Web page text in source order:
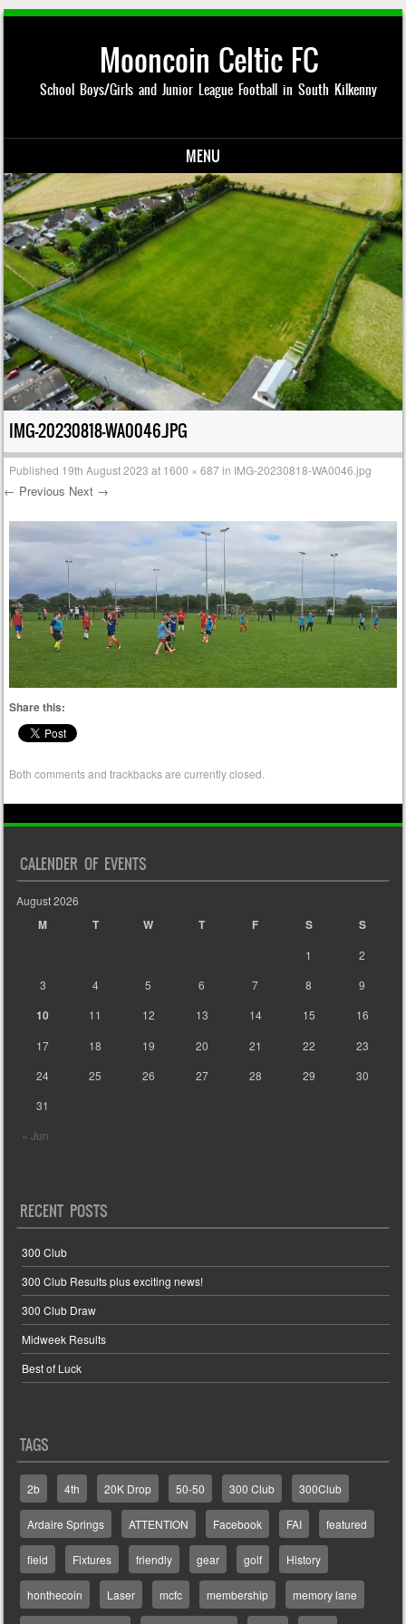
Mooncoin Celtic FC
School Boys/Girls and Junior League Football in South Kilkenny
MENU
Skip to content
IMG-20230818-WA0046.JPG
Published 19th August 2023 at 1600 × 687in IMG-20230818-WA0046.jpg
← Previous Next →
Share this:
Both comments and trackbacks are currently closed.
CALENDER OF EVENTS
August 2026
M T W T F S S
« Jun
1
2
3
4 5 6 7 8 9
10 11 12 13 14 15
16
17
18 19 20 21 22
23
24
25 26 27 28 29
30
31
RECENT POSTS
300 Club
300 Club Results plus exciting news!
300 Club Draw
Midweek Results
Best of Luck
TAGS
2b 4th 20K Drop 50-50 300 Club 300Club
Ardaire Springs ATTENTION Facebook FAI featured
field Fixtures friendly gear golf History
honthecoin Laser mcfc membership memory lane